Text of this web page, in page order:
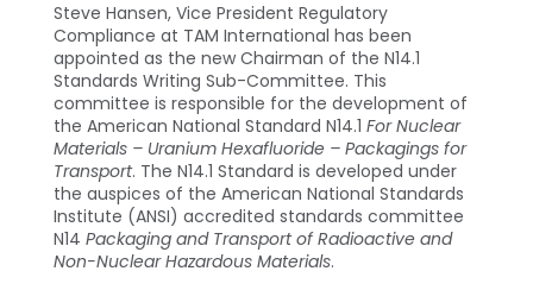
Steve Hansen, Vice President Regulatory
Compliance at TAM International has been
appointed as the new Chairman of the N14.1
Standards Writing Sub-Committee. This
committee is responsible for the development of
the American National Standard N14.1 For Nuclear
Materials – Uranium Hexafluoride – Packagings for
Transport. The N14.1 Standard is developed under
the auspices of the American National Standards
Institute (ANSI) accredited standards committee
N14 Packaging and Transport of Radioactive and
Non-Nuclear Hazardous Materials.